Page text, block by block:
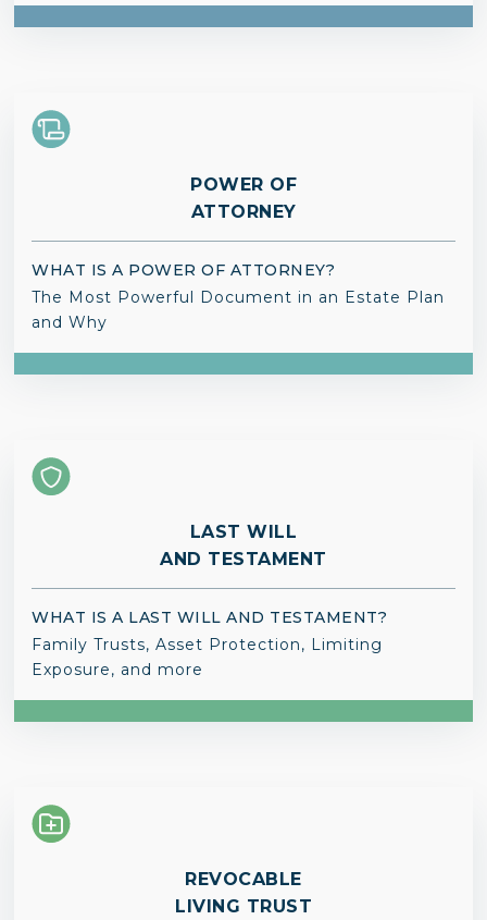
POWER OF
ATTORNEY
WHAT IS A POWER OF ATTORNEY?
The Most Powerful Document in an Estate Plan
and Why
LAST WILL
AND TESTAMENT
WHAT IS A LAST WILL AND TESTAMENT?
Family Trusts, Asset Protection, Limiting
Exposure, and more
REVOCABLE
LIVING TRUST